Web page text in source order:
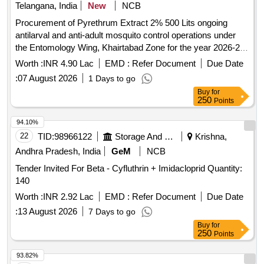
Telangana, India
New
NCB
Procurement of Pyrethrum Extract 2% 500 Lits ongoing
antilarval and anti-adult mosquito control operations under
the Entomology Wing, Khairtabad Zone for the year 2026-27
(Item.No.1)
Worth :INR 4.90 Lac EMD : Refer Document
Due Date
:07 August 2026 1 Days to go
Buy for
250 Points
22 TID:98966122 Storage And Warehousing
Krishna,
Andhra Pradesh, India
GeM
NCB
Tender Invited For Beta - Cyfluthrin + Imidacloprid Quantity:
140
Worth :INR 2.92 Lac EMD : Refer Document
Due Date
:13 August 2026 7 Days to go
94.10%
Buy for
250 Points
93.82%